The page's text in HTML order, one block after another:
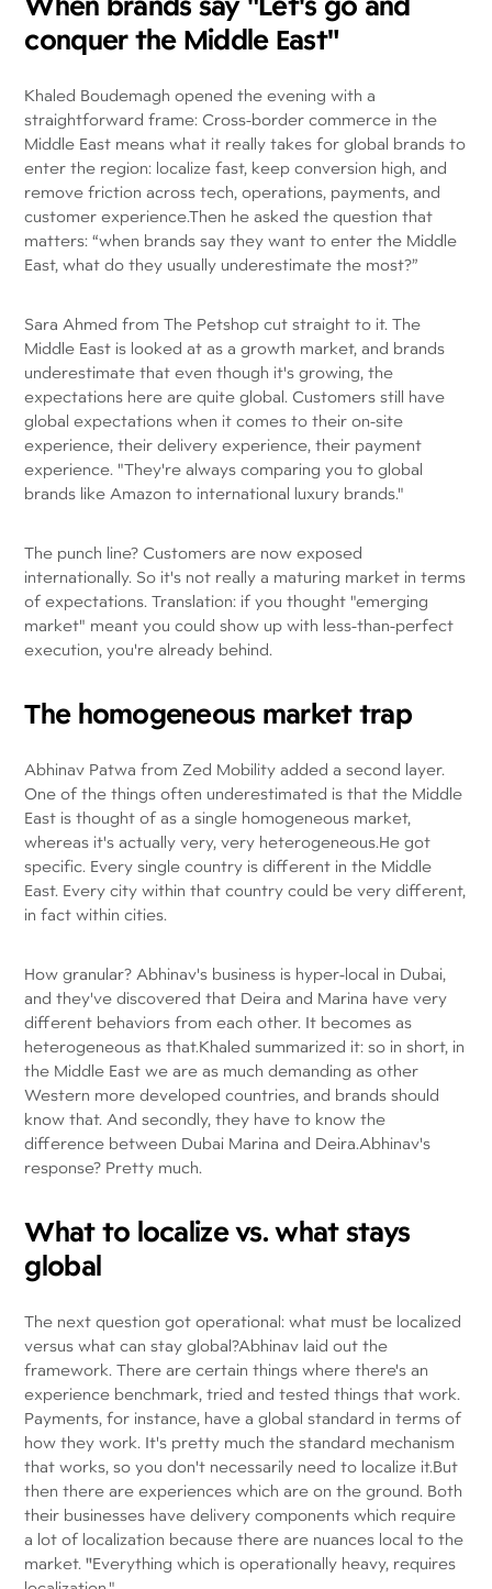
conquer the Middle East"
Khaled Boudemagh opened the evening with a
straightforward frame: Cross-border commerce in the
Middle East means what it really takes for global brands to
enter the region: localize fast, keep conversion high, and
remove friction across tech, operations, payments, and
customer experience.Then he asked the question that
matters: “when brands say they want to enter the Middle
East, what do they usually underestimate the most?”
Sara Ahmed from The Petshop cut straight to it. The
Middle East is looked at as a growth market, and brands
underestimate that even though it's growing, the
expectations here are quite global. Customers still have
global expectations when it comes to their on-site
experience, their delivery experience, their payment
experience. "They're always comparing you to global
brands like Amazon to international luxury brands."
The punch line? Customers are now exposed
internationally. So it's not really a maturing market in terms
of expectations. Translation: if you thought "emerging
market" meant you could show up with less-than-perfect
execution, you're already behind.
The homogeneous market trap
Abhinav Patwa from Zed Mobility added a second layer.
One of the things often underestimated is that the Middle
East is thought of as a single homogeneous market,
whereas it's actually very, very heterogeneous.He got
specific. Every single country is different in the Middle
East. Every city within that country could be very different,
in fact within cities.
How granular? Abhinav's business is hyper-local in Dubai,
and they've discovered that Deira and Marina have very
different behaviors from each other. It becomes as
heterogeneous as that.Khaled summarized it: so in short, in
the Middle East we are as much demanding as other
Western more developed countries, and brands should
know that. And secondly, they have to know the
difference between Dubai Marina and Deira.Abhinav's
response? Pretty much.
What to localize vs. what stays
global
The next question got operational: what must be localized
versus what can stay global?Abhinav laid out the
framework. There are certain things where there's an
experience benchmark, tried and tested things that work.
Payments, for instance, have a global standard in terms of
how they work. It's pretty much the standard mechanism
that works, so you don't necessarily need to localize it.But
then there are experiences which are on the ground. Both
their businesses have delivery components which require
a lot of localization because there are nuances local to the
market."Everything which is operationally heavy, requires